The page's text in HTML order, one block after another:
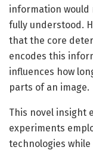
information would
fully understood.
that the core
encodes this
influences how
parts of an image.
This novel insight
experiments
technologies